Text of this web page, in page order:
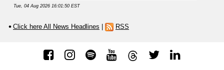
Tue, 04 Aug 2026 16:01:50 EST
Click here All News Headlines RSS